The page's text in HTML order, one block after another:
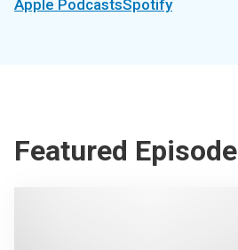
Apple PodcastsSpotify
Featured Episode